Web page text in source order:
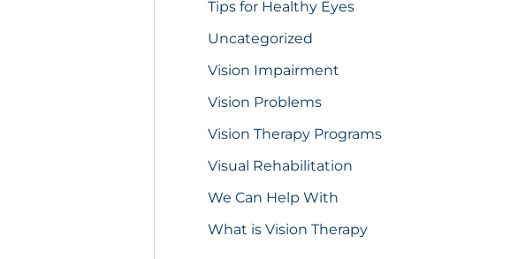
Tips for Healthy Eyes
Uncategorized
Vision Impairment
Vision Problems
Vision Therapy Programs
Visual Rehabilitation
We Can Help With
What is Vision Therapy